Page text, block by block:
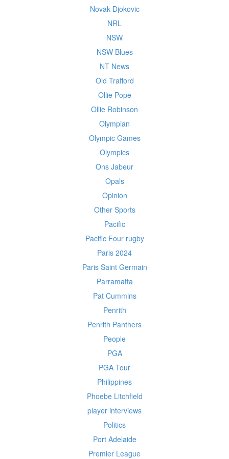
Novak Djokovic
NRL
NSW
NSW Blues
NT News
Old Trafford
Ollie Pope
Ollie Robinson
Olympian
Olympic Games
Olympics
Ons Jabeur
Opals
Opinion
Other Sports
Pacific
Pacific Four rugby
Paris 2024
Paris Saint Germain
Parramatta
Pat Cummins
Penrith
Penrith Panthers
People
PGA
PGA Tour
Philippines
Phoebe Litchfield
player interviews
Politics
Port Adelaide
Premier League